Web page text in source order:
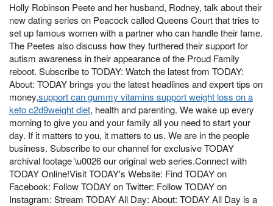
Holly Robinson Peete and her husband, Rodney, talk about their
new dating series on Peacock called Queens Court that tries to
set up famous women with a partner who can handle their fame.
The Peetes also discuss how they furthered their support for
autism awareness in their appearance of the Proud Family
reboot. Subscribe to TODAY: Watch the latest from TODAY:
About: TODAY brings you the latest headlines and expert tips on
money,support can gummy vitamins support weight loss on a
keto c2d9weight diet, health and parenting. We wake up every
morning to give you and your family all you need to start your
day. If it matters to you, it matters to us. We are in the people
business. Subscribe to our channel for exclusive TODAY
archival footage \u0026 our original web series.Connect with
TODAY Online!Visit TODAY's Website: Find TODAY on
Facebook: Follow TODAY on Twitter: Follow TODAY on
Instagram: Stream TODAY All Day: About: TODAY All Day is a